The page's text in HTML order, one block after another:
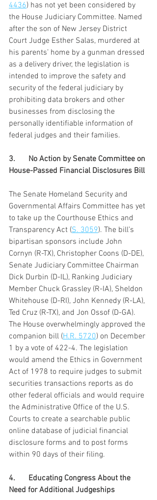
4436) has not yet been considered by
the House Judiciary Committee. Named
after the son of New Jersey District
Court Judge Esther Salas, murdered at
his parents’ home by a gunman dressed
as a delivery driver, the legislation is
intended to improve the safety and
security of the federal judiciary by
prohibiting data brokers and other
businesses from disclosing the
personally identifiable information of
federal judges and their families.
3.	No Action by Senate Committee on
House-Passed Financial Disclosures Bill
The Senate Homeland Security and
Governmental Affairs Committee has yet
to take up the Courthouse Ethics and
Transparency Act (S. 3059). The bill’s
bipartisan sponsors include John
Cornyn (R-TX), Christopher Coons (D-DE),
Senate Judiciary Committee Chairman
Dick Durbin (D-IL), Ranking Judiciary
Member Chuck Grassley (R-IA), Sheldon
Whitehouse (D-RI), John Kennedy (R-LA),
Ted Cruz (R-TX), and Jon Ossof (D-GA).
The House overwhelmingly approved the
companion bill (H.R. 5720) on December
1 by a vote of 422-4. The legislation
would amend the Ethics in Government
Act of 1978 to require judges to submit
securities transactions reports as do
other federal officials and would require
the Administrative Office of the U.S.
Courts to create a searchable public
online database of judicial financial
disclosure forms and to post forms
within 90 days of their filing.
4.	Educating Congress About the
Need for Additional Judgeships